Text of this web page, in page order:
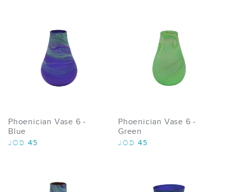
Phoenician Vase 6 -
Blue
JOD 45
Phoenician Vase 6 -
Green
JOD 45